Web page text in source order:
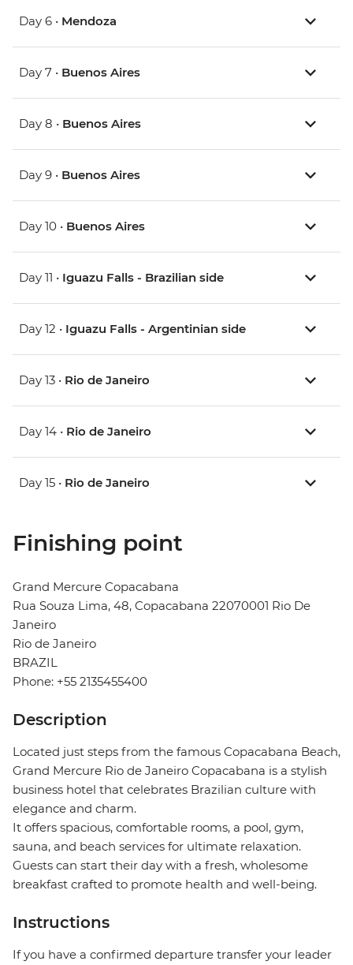
Day 6 • Mendoza
Day 7 • Buenos Aires
Day 8 • Buenos Aires
Day 9 • Buenos Aires
Day 10 • Buenos Aires
Day 11 • Iguazu Falls - Brazilian side
Day 12 • Iguazu Falls - Argentinian side
Day 13 • Rio de Janeiro
Day 14 • Rio de Janeiro
Day 15 • Rio de Janeiro
Finishing point
Grand Mercure Copacabana
Rua Souza Lima, 48, Copacabana 22070001 Rio De
Janeiro
Rio de Janeiro
BRAZIL
Phone: +55 2135455400
Description
Located just steps from the famous Copacabana Beach,
Grand Mercure Rio de Janeiro Copacabana is a stylish
business hotel that celebrates Brazilian culture with
elegance and charm.
It offers spacious, comfortable rooms, a pool, gym,
sauna, and beach services for ultimate relaxation.
Guests can start their day with a fresh, wholesome
breakfast crafted to promote health and well-being.
Instructions
If you have a confirmed departure transfer your leader